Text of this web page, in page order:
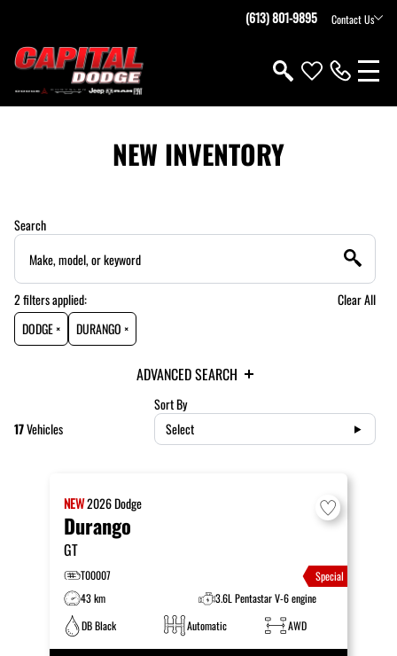
(613) 801-9895 Contact Us
NEW INVENTORY
Search
2filtersapplied:
Clear All
DODGE ×
DURANGO ×
ADVANCED SEARCH
17Vehicles
Sort By
Select
NEW2026Dodge
Durango
GT
T00007
Special
43 km
3.6L Pentastar V-6 engine
DB Black
Automatic AWD